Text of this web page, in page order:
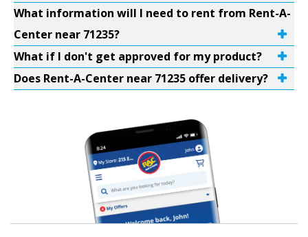
What information will I need to rent from Rent-A-
Center near 71235?
What if I don't get approved for my product?
Does Rent-A-Center near 71235 offer delivery?